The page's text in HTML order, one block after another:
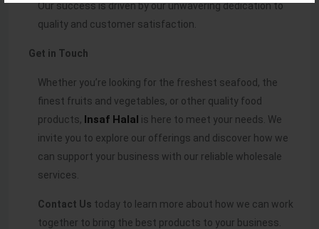
Our success is driven by our unwavering dedication to
quality and customer satisfaction.
Get in Touch
Whether you’re looking for the freshest seafood, the
finest fruits and vegetables, or other quality food
products, Insaf Halal is here to meet your needs. We
invite you to explore our offerings and discover how we
can support your business with our reliable wholesale
services.
Contact Us today to learn more about how we can work
together to bring the best products to your business.